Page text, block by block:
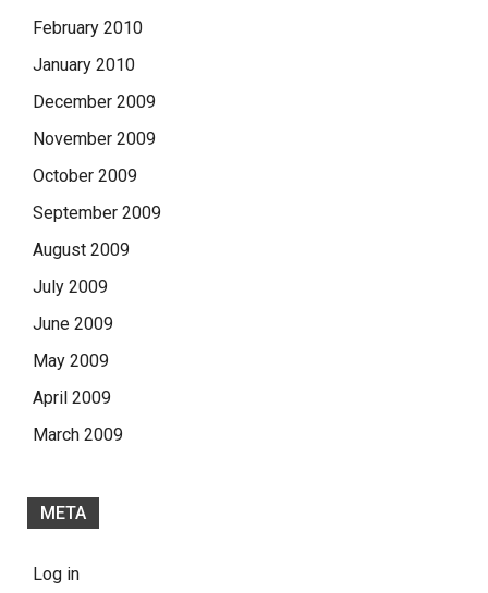
February 2010
January 2010
December 2009
November 2009
October 2009
September 2009
August 2009
July 2009
June 2009
May 2009
April 2009
March 2009
META
Log in